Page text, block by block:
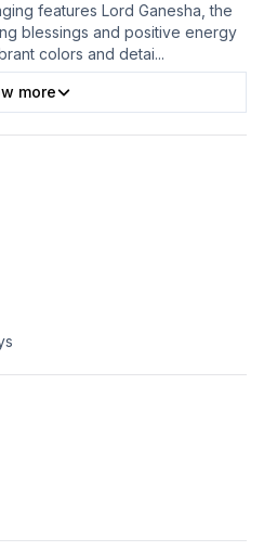
features Lord Ganesha, the
blessings and positive energy
colors and detai...
more